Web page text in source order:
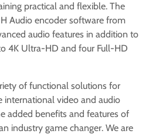
practical and flexible. The
Audio encoder software from
audio features in addition to
4K Ultra-HD and four Full-HD
of functional solutions for
international video and audio
added benefits and features of
industry game changer. We are